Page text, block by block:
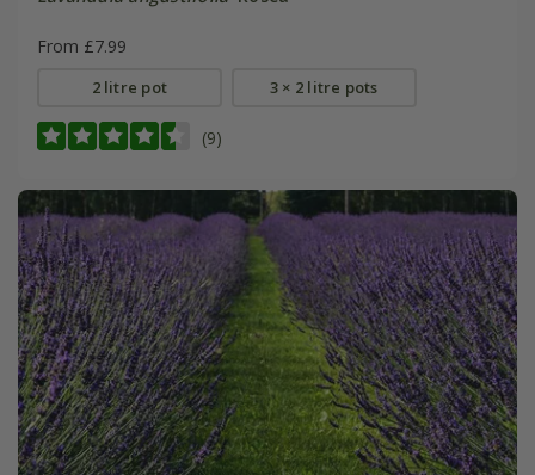
From £7.99
2 litre pot 3 × 2 litre pots
(9)